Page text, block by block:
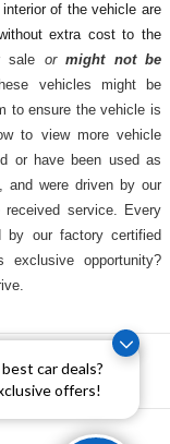
car deals?
offers!
of the vehicle are
extra cost to the
sale ormight not be
vehicles might be
to ensure the vehicle is
to view more vehicle
or have been used as
and were driven by our
service. Every
by our factory certified
opportunity?